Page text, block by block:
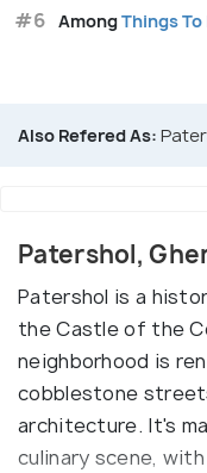
#6 AmongThings
Also Refered As:
Patershol,
Patershol is a
the Castle of the
neighborhood is
cobblestone
architecture. It's
culinary scene,